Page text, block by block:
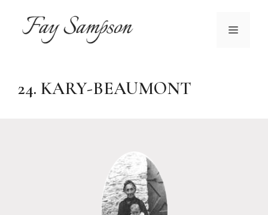
content
MENU
24. KARY-BEAUMONT